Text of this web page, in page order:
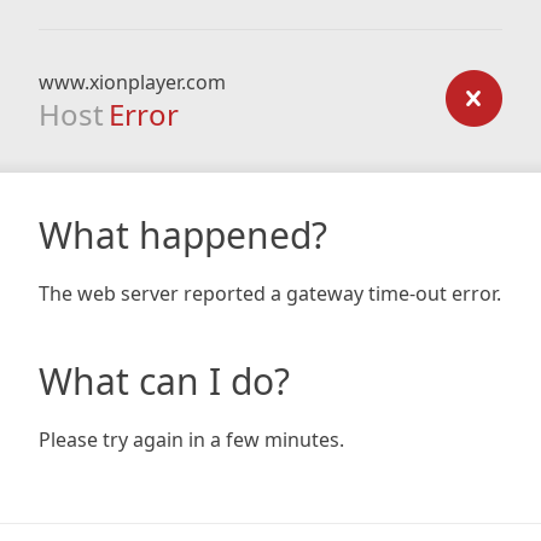
www.xionplayer.com
Host Error
What happened?
The web server reported a gateway time-out error.
What can I do?
Please try again in a few minutes.